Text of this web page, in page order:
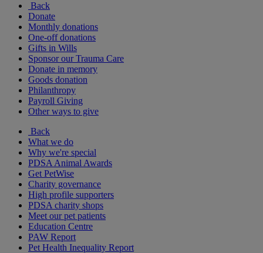
Back
Donate
Monthly donations
One-off donations
Gifts in Wills
Sponsor our Trauma Care
Donate in memory
Goods donation
Philanthropy
Payroll Giving
Other ways to give
Back
What we do
Why we're special
PDSA Animal Awards
Get PetWise
Charity governance
High profile supporters
PDSA charity shops
Meet our pet patients
Education Centre
PAW Report
Pet Health Inequality Report